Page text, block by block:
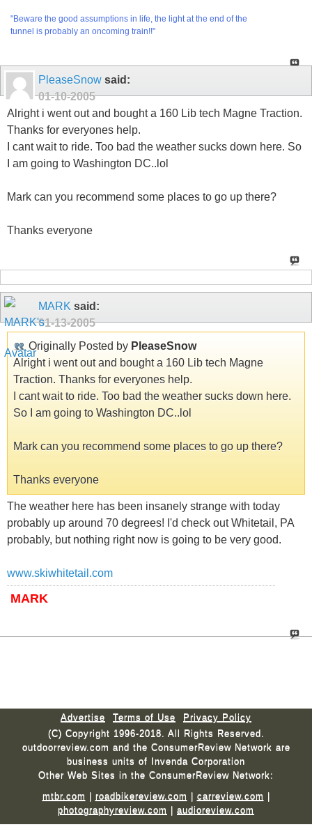
"Beware the good assumptions in life, the light at the end of the
tunnel is probably an oncoming train!!"
PleaseSnow said:
01-10-2005
Alright i went out and bought a 160 Lib tech Magne Traction.
Thanks for everyones help.
I cant wait to ride. Too bad the weather sucks down here. So
I am going to Washington DC..lol
Mark can you recommend some places to go up there?
Thanks everyone
MARK said:
01-13-2005
Originally Posted by PleaseSnow
Alright i went out and bought a 160 Lib tech Magne
Traction. Thanks for everyones help.
I cant wait to ride. Too bad the weather sucks down here.
So I am going to Washington DC..lol
Mark can you recommend some places to go up there?
Thanks everyone
The weather here has been insanely strange with today
probably up around 70 degrees! I'd check out Whitetail, PA
probably, but nothing right now is going to be very good.
www.skiwhitetail.com
MARK
Advertise Terms of Use
Privacy Policy
(C) Copyright 1996-2018. All Rights Reserved.
outdoorreview.com and the ConsumerReview Network are
business units of Invenda Corporation
Other Web Sites in the ConsumerReview Network:
mtbr.com | roadbikereview.com | carreview.com |
photographyreview.com | audioreview.com